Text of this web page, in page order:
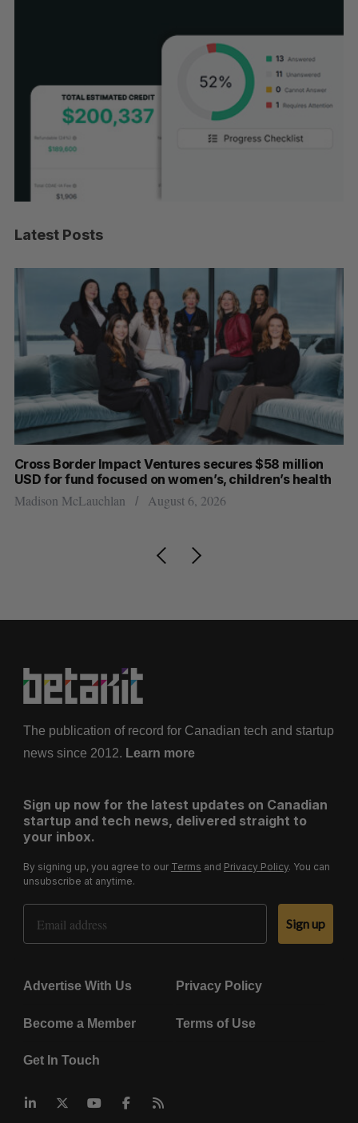
Latest Posts
Cross Border Impact Ventures secures $58 million
USD for fund focused on women’s, children’s health
Madison McLauchlan August 6, 2026
The publication of record for Canadian tech and startup
news since 2012. Learn more
Sign up now for the latest updates on Canadian
startup and tech news, delivered straight to
your inbox.
By signing up, you agree to our Terms and Privacy Policy. You can
unsubscribe at anytime.
Email Address
Sign up
Advertise With Us Privacy Policy
Become a Member Terms of Use
Get In Touch